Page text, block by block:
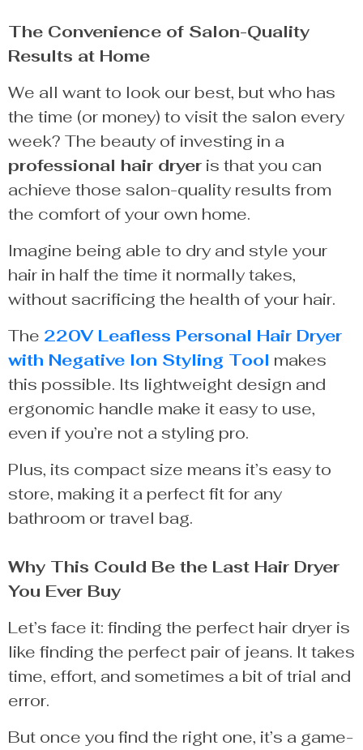
The Convenience of Salon-Quality
Results at Home
We all want to look our best, but who has
the time (or money) to visit the salon every
week? The beauty of investing in a
professional hair dryer is that you can
achieve those salon-quality results from
the comfort of your own home.
Imagine being able to dry and style your
hair in half the time it normally takes,
without sacrificing the health of your hair.
The 220V Leafless Personal Hair Dryer
with Negative Ion Styling Tool makes
this possible. Its lightweight design and
ergonomic handle make it easy to use,
even if you’re not a styling pro.
Plus, its compact size means it’s easy to
store, making it a perfect fit for any
bathroom or travel bag.
Why This Could Be the Last Hair Dryer
You Ever Buy
Let’s face it: finding the perfect hair dryer is
like finding the perfect pair of jeans. It takes
time, effort, and sometimes a bit of trial and
error.
But once you find the right one, it’s a game-